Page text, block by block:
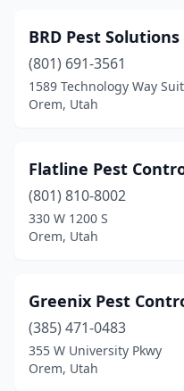
BRD Pest Solutions
(801) 691-3561
1589 Technology Way
Orem, Utah
Flatline Pest
(801) 810-8002
330 W 1200 S
Orem, Utah
Greenix Pest
(385) 471-0483
355 W University Pkwy
Orem, Utah